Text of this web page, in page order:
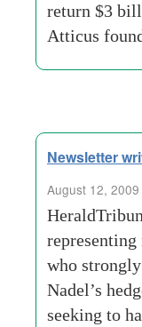
return $3
Atticus
Newsletter
August 12, 2009
who
Nadel’s
seeking to